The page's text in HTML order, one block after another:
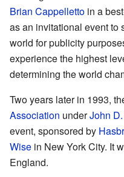
Brian Cappelletto in a
as an invitational event to
world for publicity
experience the highest
determining the world
Two years later in 1993,
Association underJohn
event, sponsored by
Wise in New York City. It
England.